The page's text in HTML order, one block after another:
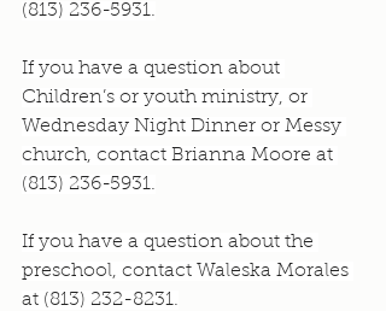
(813) 236-5931.
If you have a question about
Children’s or youth ministry, or
Wednesday Night Dinner or Messy
church, contact Brianna Moore at
(813) 236-5931.
If you have a question about the
preschool, contact Waleska Morales
at (813) 232-8231.